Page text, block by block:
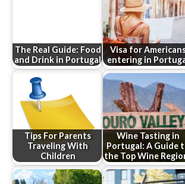
The Real Guide: Food
and Drink in Portugal
Visa for
entering in
Tips For Parents
Traveling With
Children
Wine Tasting in
Portugal: A Guide
the Top Wine